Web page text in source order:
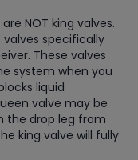
NOT king valves.
specifically
These valves
system when you
liquid
valve may be
the drop leg from
king valve will fully